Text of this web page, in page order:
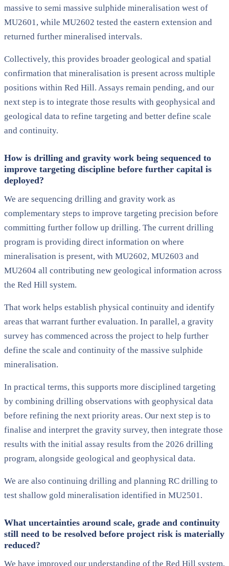
massive to semi massive sulphide mineralisation west of
MU2601, while MU2602 tested the eastern extension and
returned further mineralised intervals.
Collectively, this provides broader geological and spatial
confirmation that mineralisation is present across multiple
positions within Red Hill. Assays remain pending, and our
next step is to integrate those results with geophysical and
geological data to refine targeting and better define scale
and continuity.
How is drilling and gravity work being sequenced to
improve targeting discipline before further capital is
deployed?
We are sequencing drilling and gravity work as
complementary steps to improve targeting precision before
committing further follow up drilling. The current drilling
program is providing direct information on where
mineralisation is present, with MU2602, MU2603 and
MU2604 all contributing new geological information across
the Red Hill system.
That work helps establish physical continuity and identify
areas that warrant further evaluation. In parallel, a gravity
survey has commenced across the project to help further
define the scale and continuity of the massive sulphide
mineralisation.
In practical terms, this supports more disciplined targeting
by combining drilling observations with geophysical data
before refining the next priority areas. Our next step is to
finalise and interpret the gravity survey, then integrate those
results with the initial assay results from the 2026 drilling
program, alongside geological and geophysical data.
We are also continuing drilling and planning RC drilling to
test shallow gold mineralisation identified in MU2501.
What uncertainties around scale, grade and continuity
still need to be resolved before project risk is materially
reduced?
We have improved our understanding of the Red Hill system,